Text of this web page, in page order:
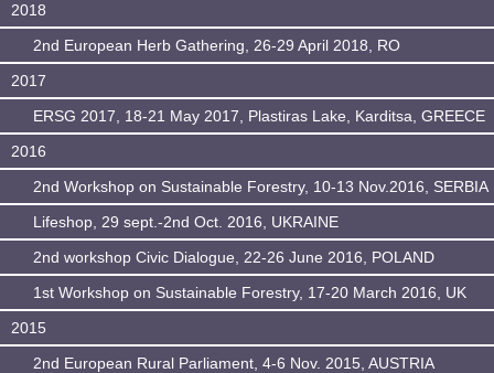
2018
2nd European Herb Gathering, 26-29 April 2018, RO
2017
ERSG 2017, 18-21 May 2017, Plastiras Lake, Karditsa, GREECE
2016
2nd Workshop on Sustainable Forestry, 10-13 Nov.2016, SERBIA
Lifeshop, 29 sept.-2nd Oct. 2016, UKRAINE
2nd workshop Civic Dialogue, 22-26 June 2016, POLAND
1st Workshop on Sustainable Forestry, 17-20 March 2016, UK
2015
2nd European Rural Parliament, 4-6 Nov. 2015, AUSTRIA